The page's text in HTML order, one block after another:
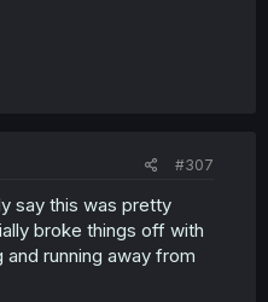
#307
say this was pretty
broke things off with
running away from